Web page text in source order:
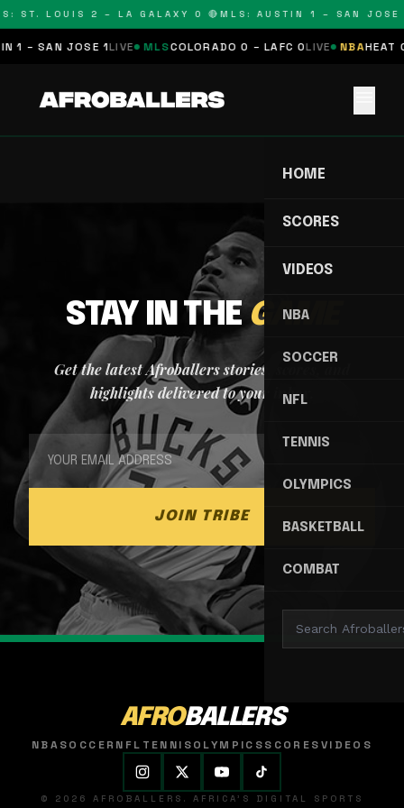
ST. LOUIS 2 – LA GALAXY 0 🔴MLS: AUSTIN 1 – SAN JOSE
1 – SAN JOSE 1 LIVE MLSCOLORADO 0 – LAFC 0LIVE NBAHEAT
HOME
SCORES
VIDEOS
NBA
SOCCER
NFL
TENNIS
OLYMPICS
BASKETBALL
COMBAT
STAY IN THEGAME
Get the latest Afroballers stories, scores, and
highlights delivered to your inbox.
JOIN TRIBE
AFROBALLERS
NBASOCCER NFL TENNISOLYMPICSSCORESVIDEOS
© 2026 AFROBALLERS. AFRICA'S DIGITAL SPORTS